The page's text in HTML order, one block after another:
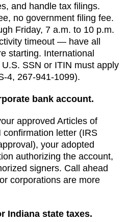
and handle tax filings.
no government filing fee.
Friday, 7 a.m. to 10 p.m.
timeout — have all
starting. International
SSN or ITIN must apply
4, 267-941-1099).
bank account.
approved Articles of
confirmation letter (IRS
your adopted
authorizing the account,
signers. Call ahead
corporations are more
Indiana state taxes.